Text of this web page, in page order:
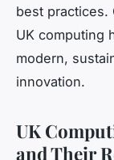
best practices.
UK computing
modern,
innovation.
UK
and Their